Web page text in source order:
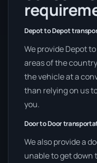
Depot to Depot
We provide Depot
areas of the
the vehicle at a
than relying on us
you.
Door to Door
We also provide a
unable to get down